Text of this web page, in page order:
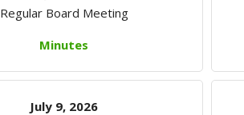
Regular Board Meeting
Minutes
July 9, 2026